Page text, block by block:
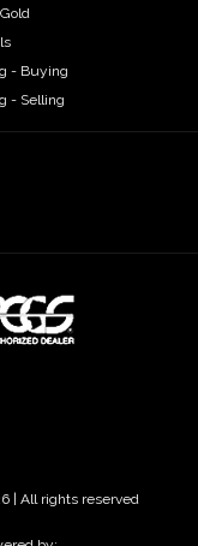
- Buying
- Selling
| All rights reserved